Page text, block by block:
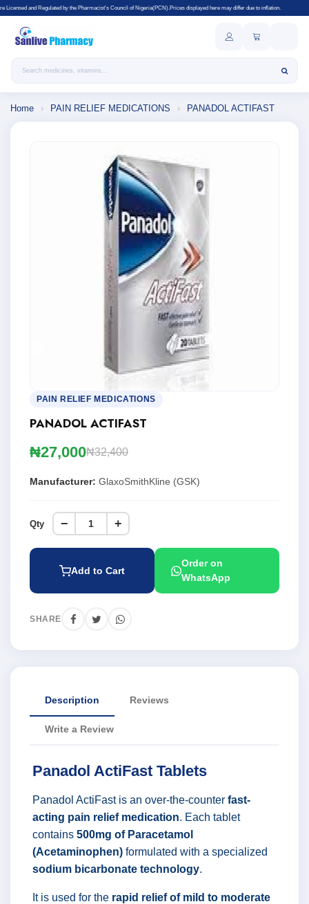
the Pharmacist's Council of Nigeria(PCN).Prices displayed here may differ due to inflation.
Search products
Home › PAIN RELIEF MEDICATIONS › PANADOL ACTIFAST
PAIN RELIEF MEDICATIONS
PANADOL ACTIFAST
₦27,000₦32,400
Manufacturer: GlaxoSmithKline (GSK)
Qty − +
Add to Cart
Order on
WhatsApp
SHARE
Description Reviews
Write a Review
Panadol ActiFast Tablets
Panadol ActiFast is an over-the-counter fast-
acting pain relief medication. Each tablet
contains 500mg of Paracetamol
(Acetaminophen) formulated with a specialized
sodium bicarbonate technology.
It is used for the rapid relief of mild to moderate